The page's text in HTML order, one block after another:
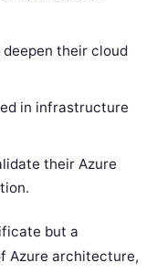
their cloud
in infrastructure
their Azure
but a
Azure architecture,